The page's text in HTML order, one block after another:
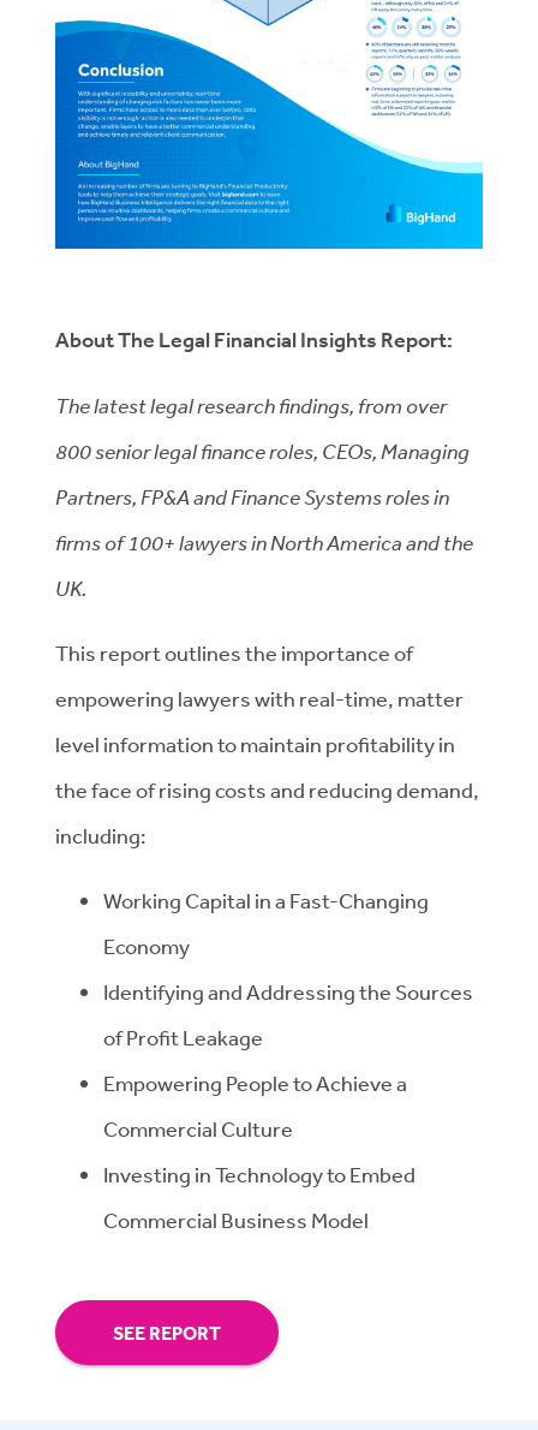
About The Legal Financial Insights Report:
The latest legal research findings, from over
800 senior legal finance roles, CEOs, Managing
Partners, FP&A and Finance Systems roles in
firms of 100+ lawyers in North America and the
UK.
This report outlines the importance of
empowering lawyers with real-time, matter
level information to maintain profitability in
the face of rising costs and reducing demand,
including:
Working Capital in a Fast-Changing
Economy
Identifying and Addressing the Sources
of Profit Leakage
Empowering People to Achieve a
Commercial Culture
Investing in Technology to Embed
Commercial Business Model
SEE REPORT